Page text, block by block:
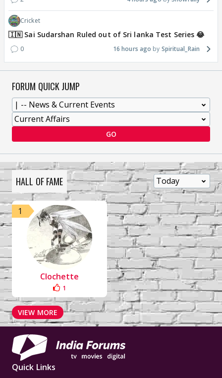
Cricket
🇮🇳 Sai Sudarshan Ruled out of Sri lanka Test Series 😂
0 16 hours ago Spiritual_Rain
FORUM QUICK JUMP
GO
HALL OF FAME
1
Clochette
1
VIEW MORE
Quick Links